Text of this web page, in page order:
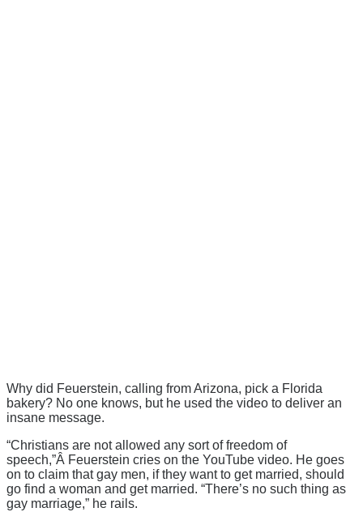
Why did Feuerstein, calling from Arizona, pick a Florida
bakery? No one knows, but he used the video to deliver an
insane message.
“Christians are not allowed any sort of freedom of
speech,”Â Feuerstein cries on the YouTube video. He goes
on to claim that gay men, if they want to get married, should
go find a woman and get married. “There’s no such thing as
gay marriage,” he rails.